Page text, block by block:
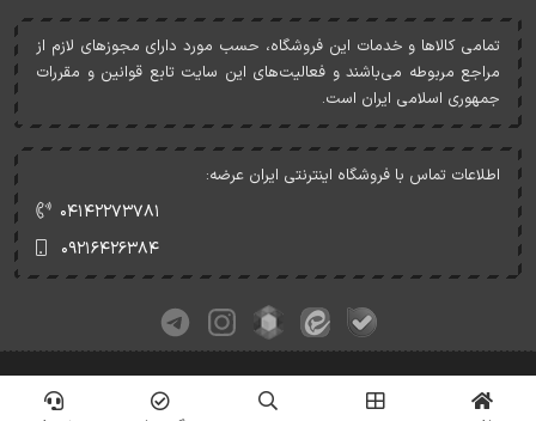
تمامی کالاها و خدمات اين فروشگاه، حسب مورد دارای مجوزهای لازم از
مراجع مربوطه می‌باشند و فعاليت‌های اين سايت تابع قوانين و مقررات
جمهوری اسلامی ايران است.
اطلاعات تماس با فروشگاه اینترنتی ایران عرضه:
۰۴۱۴۲۲۷۳۷۸۱
۰۹۲۱۶۴۲۶۳۸۴
کلیه حقوق این وبسایت متعلق به ایران عرضه می‌باشد.